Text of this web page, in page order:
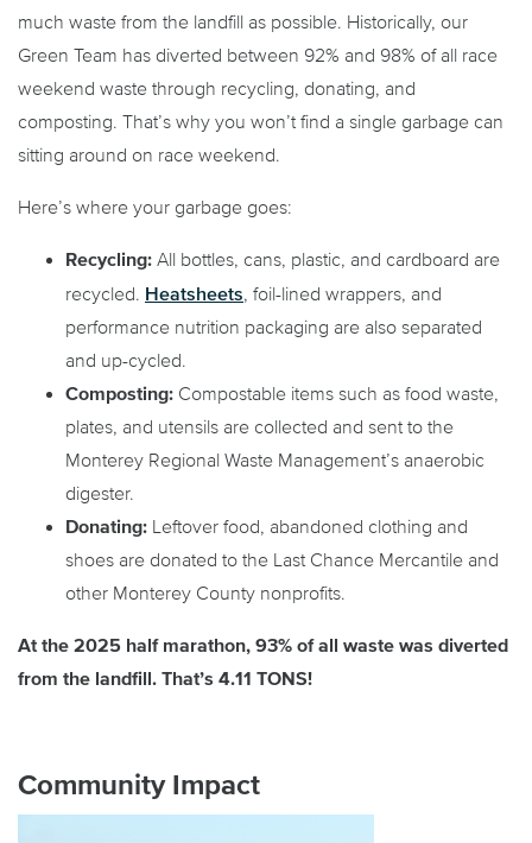
much waste from the landfill as possible. Historically, our
Green Team has diverted between 92% and 98% of all race
weekend waste through recycling, donating, and
composting. That’s why you won’t find a single garbage can
sitting around on race weekend.
Here’s where your garbage goes:
Recycling: All bottles, cans, plastic, and cardboard are
recycled. Heatsheets, foil-lined wrappers, and
performance nutrition packaging are also separated
and up-cycled.
Composting: Compostable items such as food waste,
plates, and utensils are collected and sent to the
Monterey Regional Waste Management’s anaerobic
digester.
Donating: Leftover food, abandoned clothing and
shoes are donated to the Last Chance Mercantile and
other Monterey County nonprofits.
At the 2025 half marathon, 93% of all waste was diverted
from the landfill. That’s 4.11 TONS!
Community Impact